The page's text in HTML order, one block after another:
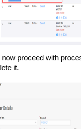
now proceed with
it.